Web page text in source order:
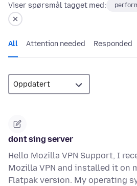
Viser spørsmål tagget med:
All Attention needed Responded
dont sing server
Hello Mozilla VPN Support, I
Mozilla VPN and installed it on
Flatpak version. My operating